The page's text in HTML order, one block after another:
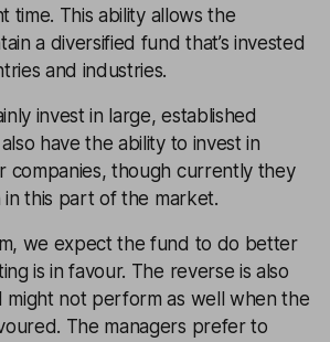
time. This ability allows the
a diversified fund that’s invested
and industries.
invest in large, established
have the ability to invest in
companies, though currently they
in this part of the market.
we expect the fund to do better
is in favour. The reverse is also
not perform as well when the
The managers prefer to